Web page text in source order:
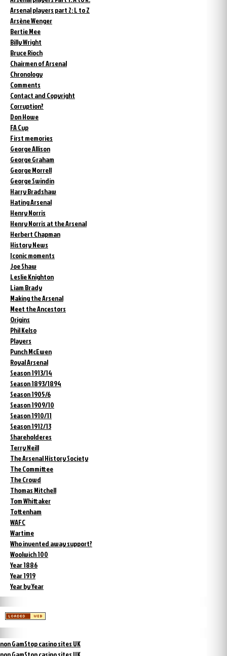
Arsenal players part 2: L to Z
Arsène Wenger
Bertie Mee
Billy Wright
Bruce Rioch
Chairmen of Arsenal
Chronology
Comments
Contact and Copyright
Corruption?
Don Howe
FA Cup
First memories
George Allison
George Graham
George Morrell
George Swindin
Harry Bradshaw
Hating Arsenal
Henry Norris
Henry Norris at the Arsenal
Herbert Chapman
History News
Iconic moments
Joe Shaw
Leslie Knighton
Liam Brady
Making the Arsenal
Meet the Ancestors
Origins
Phil Kelso
Players
Punch McEwen
Royal Arsenal
Season 1913/14
Season 1893/1894
Season 1905/6
Season 1909/10
Season 1910/11
Season 1912/13
Shareholderes
Terry Neill
The Arsenal History Society
The Committee
The Crowd
Thomas Mitchell
Tom Whittaker
Tottenham
WAFC
Wartime
Who invented away support?
Woolwich 100
Year 1886
Year 1919
Year by Year
non GamStop casino sites UK
non GamStop casino sites UK